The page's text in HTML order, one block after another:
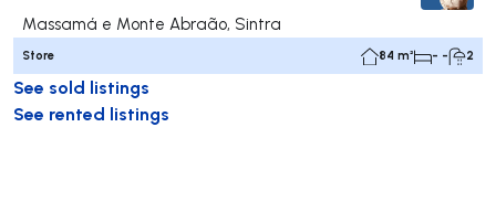
Massamá e Monte Abraão, Sintra
Store 84 m² - - 2
See sold listings
See rented listings